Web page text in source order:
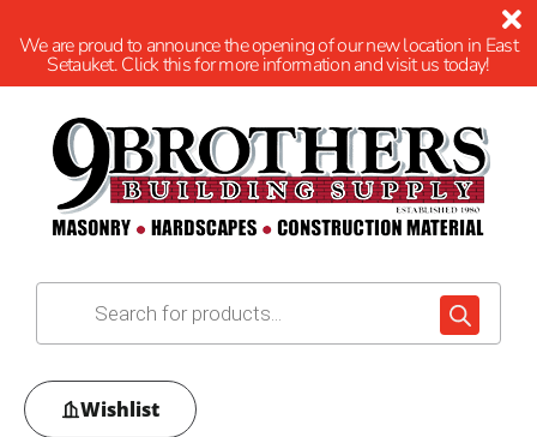
We are proud to announce the opening of our new location in East
Setauket. Click this for more information and visit us today!
Wishlist